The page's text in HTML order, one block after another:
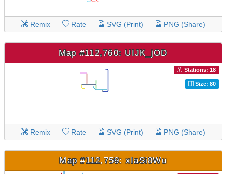
Remix Rate SVG (Print) PNG (Share)
Map #112,760: UIJK_jOD
Stations: 18
Size: 80
Remix Rate SVG (Print) PNG (Share)
Map #112,759: xIaSi8Wu